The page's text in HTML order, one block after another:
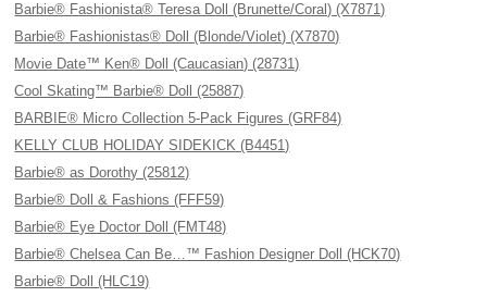
Barbie® Fashionista® Teresa Doll (Brunette/Coral) (X7871)
Barbie® Fashionistas® Doll (Blonde/Violet) (X7870)
Movie Date™ Ken® Doll (Caucasian) (28731)
Cool Skating™ Barbie® Doll (25887)
BARBIE® Micro Collection 5-Pack Figures (GRF84)
KELLY CLUB HOLIDAY SIDEKICK (B4451)
Barbie® as Dorothy (25812)
Barbie® Doll & Fashions (FFF59)
Barbie® Eye Doctor Doll (FMT48)
Barbie® Chelsea Can Be…™ Fashion Designer Doll (HCK70)
Barbie® Doll (HLC19)